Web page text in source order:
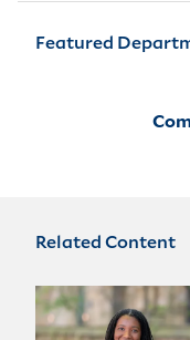
Featured
Related Content